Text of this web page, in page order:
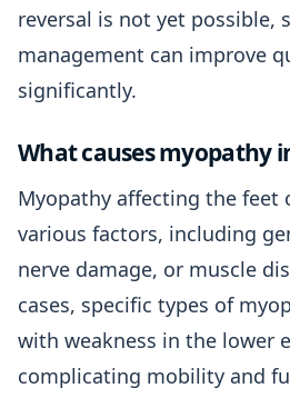
reversal is not yet possible,
management can improve
significantly.
What causes myopathy
Myopathy affecting the feet
various factors, including
nerve damage, or muscle
cases, specific types of
with weakness in the lower
complicating mobility and